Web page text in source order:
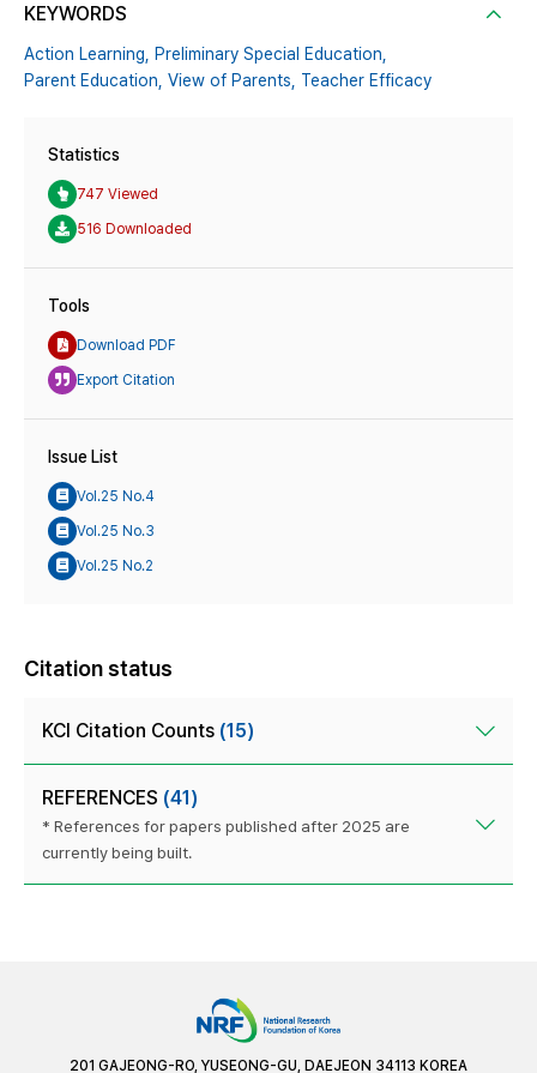
KEYWORDS
Action Learning, Preliminary Special Education,
Parent Education, View of Parents, Teacher Efficacy
Statistics
747 Viewed
516 Downloaded
Tools
Download PDF
Export Citation
Issue List
Vol.25 No.4
Vol.25 No.3
Vol.25 No.2
Citation status
KCI Citation Counts (15)
REFERENCES (41)
* References for papers published after 2025 are
currently being built.
201 GAJEONG-RO, YUSEONG-GU, DAEJEON 34113 KOREA